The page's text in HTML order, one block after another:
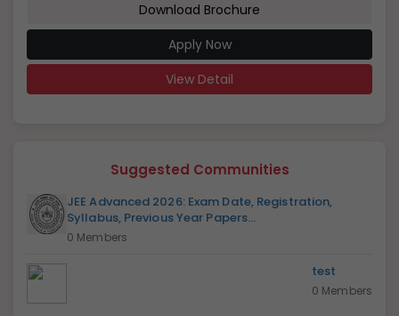
Download Brochure
Apply Now
View Detail
Suggested Communities
JEE Advanced 2026: Exam Date, Registration,
Syllabus, Previous Year Papers...
0 Members
test
0 Members